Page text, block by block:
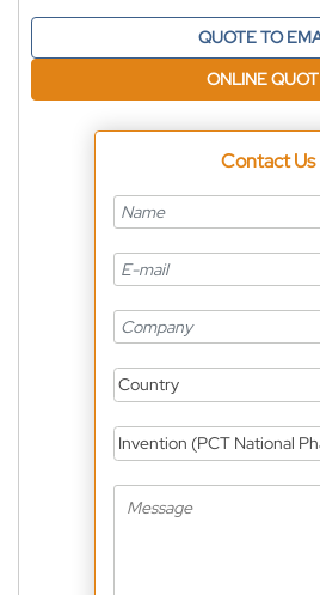
QUOTE TO
ONLINE
Contact Us
Country
Invention (PCT National